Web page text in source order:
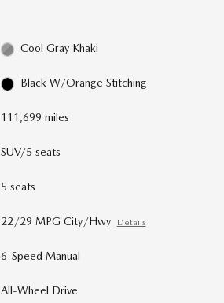
Cool Gray Khaki
Black W/Orange Stitching
111,699 miles
SUV/5 seats
5 seats
22/29 MPG City/Hwy Details
6-Speed Manual
All-Wheel Drive